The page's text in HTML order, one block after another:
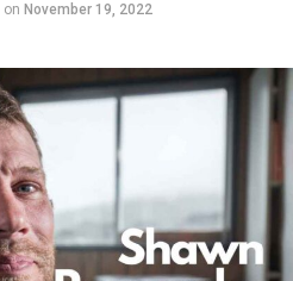
on November 19, 2022